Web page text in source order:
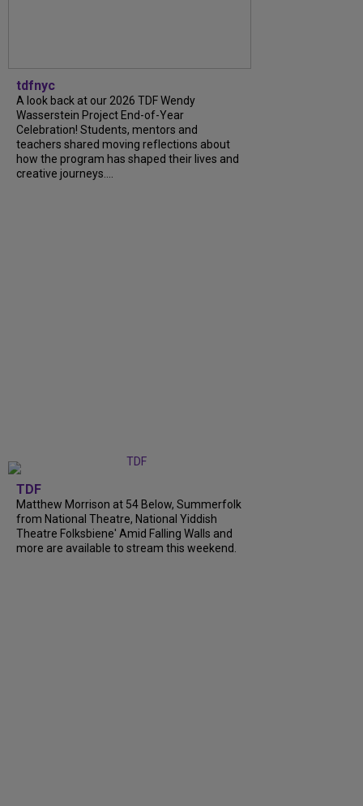
tdfnyc
A look back at our 2026 TDF Wendy
Wasserstein Project End-of-Year
Celebration! Students, mentors and
teachers shared moving reflections about
how the program has shaped their lives and
creative journeys....
TDF
Matthew Morrison at 54 Below, Summerfolk
from National Theatre, National Yiddish
Theatre Folksbiene' Amid Falling Walls and
more are available to stream this weekend.